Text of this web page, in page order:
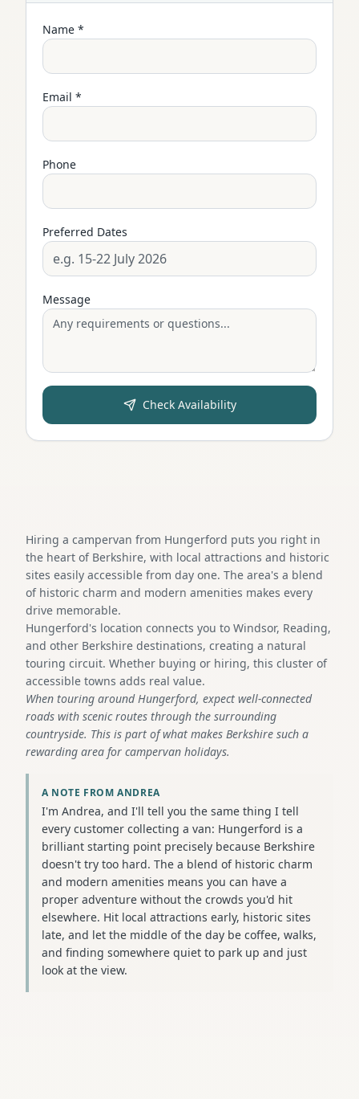
Name *
Email *
Phone
Preferred Dates
Message
Check Availability
Hiring a campervan from Hungerford puts you right in
the heart of Berkshire, with local attractions and historic
sites easily accessible from day one. The area's a blend
of historic charm and modern amenities makes every
drive memorable.
Hungerford's location connects you to Windsor, Reading,
and other Berkshire destinations, creating a natural
touring circuit. Whether buying or hiring, this cluster of
accessible towns adds real value.
When touring around Hungerford, expect well-connected
roads with scenic routes through the surrounding
countryside. This is part of what makes Berkshire such a
rewarding area for campervan holidays.
A NOTE FROM ANDREA
I'm Andrea, and I'll tell you the same thing I tell
every customer collecting a van: Hungerford is a
brilliant starting point precisely because Berkshire
doesn't try too hard. The a blend of historic charm
and modern amenities means you can have a
proper adventure without the crowds you'd hit
elsewhere. Hit local attractions early, historic sites
late, and let the middle of the day be coffee, walks,
and finding somewhere quiet to park up and just
look at the view.